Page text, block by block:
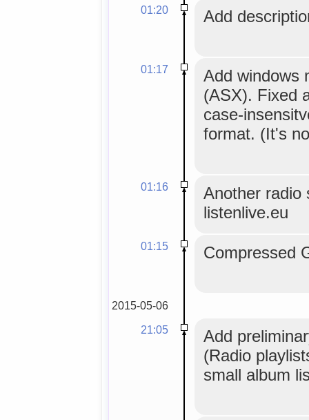
01:20 Add
01:17
Add windows
(ASX). Fixed
case-
format. (It's
01:16
Another radio
listenlive.eu
01:15 Compressed
2015-05-06
21:05
Add
(Radio
small album